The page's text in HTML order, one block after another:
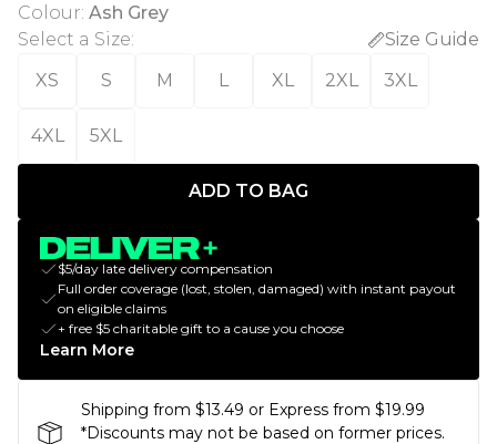
Colour: Ash Grey
Select a Size:
Size Guide
XS
S M L XL 2XL 3XL
4XL 5XL
ADD TO BAG
$5/day late delivery compensation
Full order coverage (lost, stolen, damaged) with instant payout
on eligible claims
+ free $5 charitable gift to a cause you choose
Learn More
Shipping from $13.49 or Express from $19.99
*Discounts may not be based on former prices.